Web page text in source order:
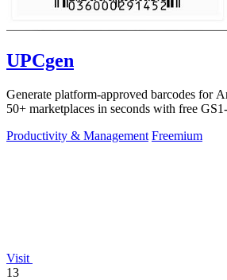
UPCgen
Generate platform-approved barcodes for
50+ marketplaces in seconds with free
Productivity & Management Freemium
Visit
13